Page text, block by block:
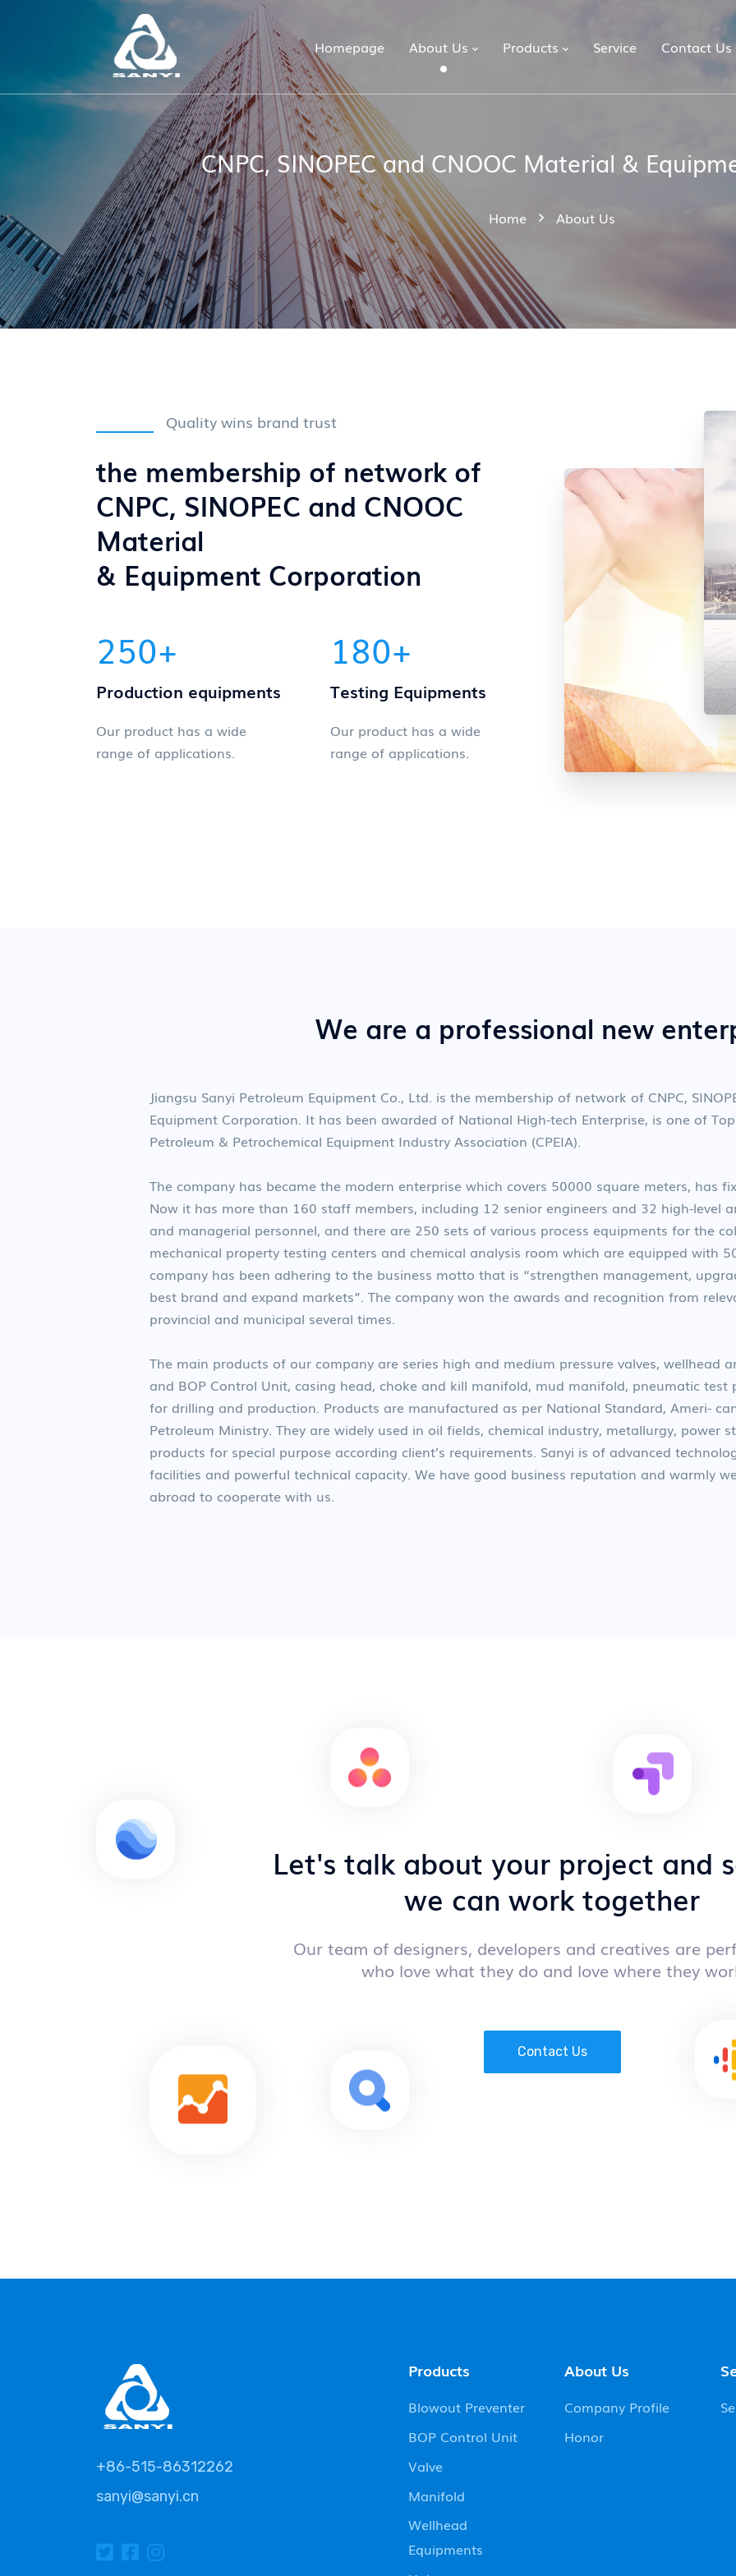
Homepage About Us Products Service Contact Us
CNPC, SINOPEC and CNOOC Material &
Home About Us
Quality wins brand trust
the membership of network of
CNPC, SINOPEC and CNOOC
Material
& Equipment Corporation
250+
Production equipments
Our product has a wide
range of applications.
180+
Testing Equipments
Our product has a wide
range of applications.
We are a professional new
Jiangsu Sanyi Petroleum Equipment Co., Ltd. is the membership of network of CNPC,
Equipment Corporation. It has been awarded of National High-tech Enterprise, is one of
Petroleum & Petrochemical Equipment Industry Association (CPEIA).
The company has became the modern enterprise which covers 50000 square meters, has
Now it has more than 160 staff members, including 12 senior engineers and 32 high-level
and managerial personnel, and there are 250 sets of various process equipments for the
mechanical property testing centers and chemical analysis room which are equipped with
company has been adhering to the business motto that is “strengthen management,
best brand and expand markets”. The company won the awards and recognition from
provincial and municipal several times.
The main products of our company are series high and medium pressure valves, wellhead
and BOP Control Unit, casing head, choke and kill manifold, mud manifold, pneumatic test
for drilling and production. Products are manufactured as per National Standard, Ameri-
Petroleum Ministry. They are widely used in oil fields, chemical industry, metallurgy, power
products for special purpose according client’s requirements. Sanyi is of advanced
facilities and powerful technical capacity. We have good business reputation and warmly
abroad to cooperate with us.
Let's talk about your project and
we can work together
Our team of designers, developers and creatives are
who love what they do and love where they
Contact Us
+86-515-86312262
sanyi@sanyi.cn
Products
Blowout Preventer
BOP Control Unit
Valve
Manifold
Wellhead
Equipments
About Us
Company Profile
Honor